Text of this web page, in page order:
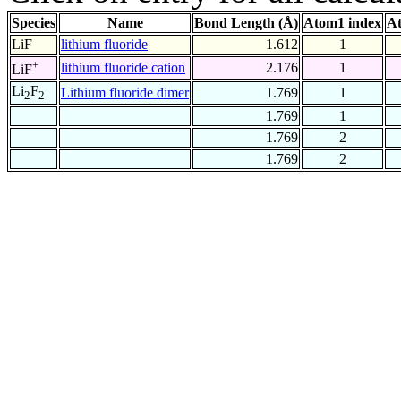
Species Name Bond Length (Å) Atom1 index
LiF
lithium fluoride 1.612
1
LiF+ lithium fluoride cation 2.176
1
Li2F2 Lithium fluoride dimer 1.769
1
1.769
1
1.769
2
1.769
2